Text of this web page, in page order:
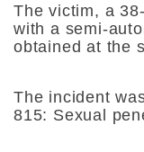
The victim, a
with a semi-
obtained at the
The incident
815: Sexual